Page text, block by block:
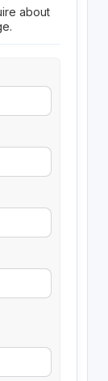
about